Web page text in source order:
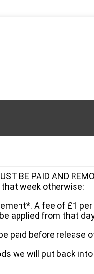
BE PAID AND
that week otherwise:
A fee of £1
applied from that
paid before release
we will put back